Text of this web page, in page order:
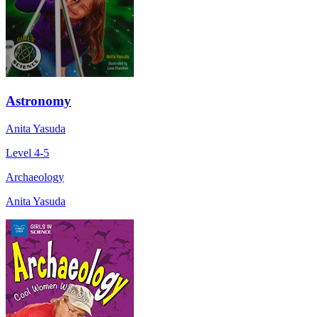
Astronomy
Anita Yasuda
Level 4-5
Archaeology
Anita Yasuda